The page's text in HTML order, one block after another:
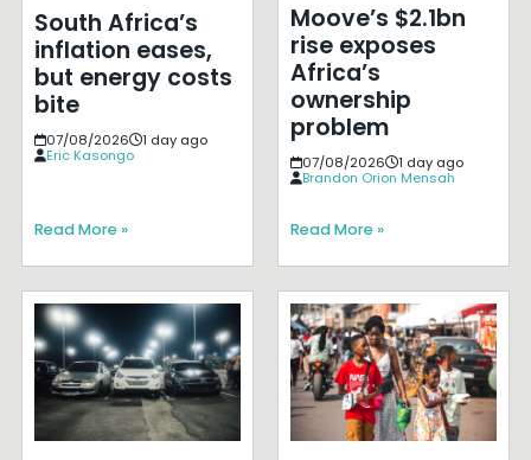
South Africa’s
inflation eases,
but energy costs
bite
07/08/2026
1 day ago
Eric Kasongo
Read More »
Moove’s $2.1bn
rise exposes
Africa’s
ownership
problem
07/08/2026
1 day ago
Brandon Orion Mensah
Read More »